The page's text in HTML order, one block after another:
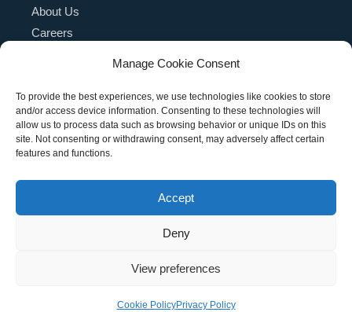
Manage Cookie Consent
To provide the best experiences, we use technologies like cookies to store
and/or access device information. Consenting to these technologies will
allow us to process data such as browsing behavior or unique IDs on this
site. Not consenting or withdrawing consent, may adversely affect certain
features and functions.
Accept
Deny
View preferences
Cookie PolicyPrivacy Policy
About Us
Careers
Contact Us
Referral Program
Become a Partner
Privacy Policy
SMS Terms